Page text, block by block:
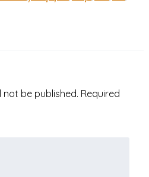
not be published. Required